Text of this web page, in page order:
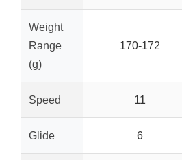
Weight
Range
(g)
170-172
Speed 11
Glide 6